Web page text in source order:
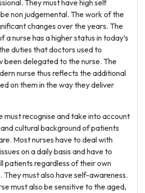
They must have high self
non judgemental. The work of the
changes over the years. The
a nurse has a higher status in today’s
duties that doctors used to
been delegated to the nurse. The
nurse thus reflects the additional
on them in the way they deliver
must recognise and take into account
cultural background of patients
Most nurses have to deal with
on a daily basis and have to
patients regardless of their own
They must also have self-awareness.
must also be sensitive to the aged,